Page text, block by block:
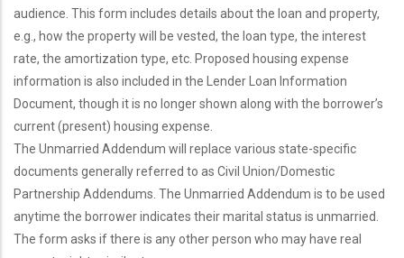
audience. This form includes details about the loan and property,
e.g., how the property will be vested, the loan type, the interest
rate, the amortization type, etc. Proposed housing expense
information is also included in the Lender Loan Information
Document, though it is no longer shown along with the borrower’s
current (present) housing expense.
The Unmarried Addendum will replace various state-specific
documents generally referred to as Civil Union/Domestic
Partnership Addendums. The Unmarried Addendum is to be used
anytime the borrower indicates their marital status is unmarried.
The form asks if there is any other person who may have real